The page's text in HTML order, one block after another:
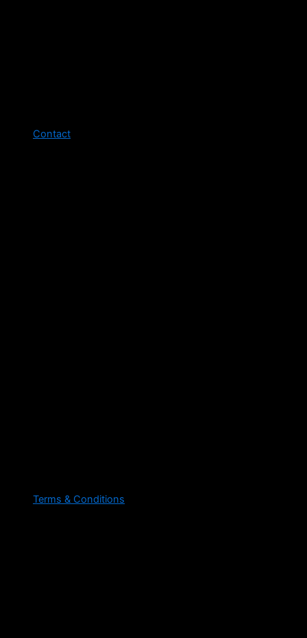
Contact
Terms & Conditions